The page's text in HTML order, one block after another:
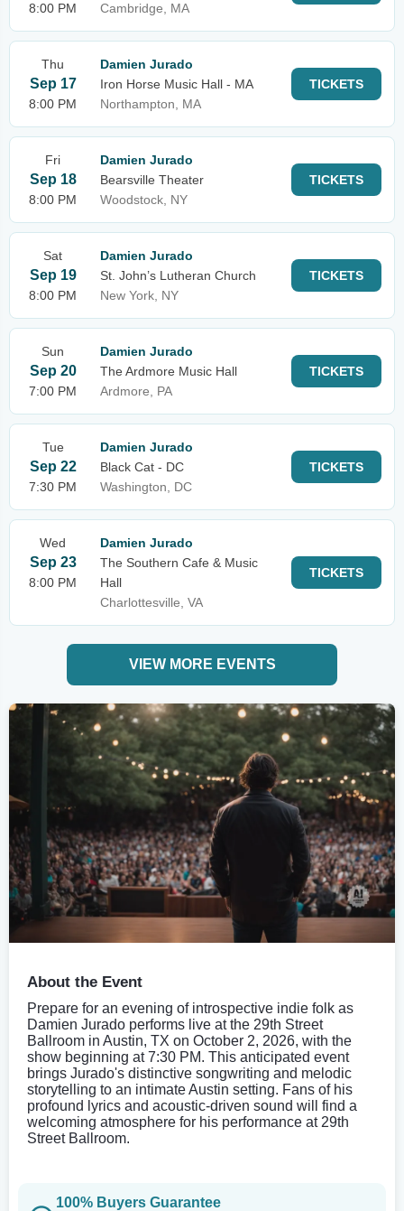
8:00 PM
Cambridge, MA
Thu
Sep 17
8:00 PM
Damien Jurado
Iron Horse Music Hall - MA
Northampton, MA
TICKETS
Fri
Sep 18
8:00 PM
Damien Jurado
Bearsville Theater
Woodstock, NY
TICKETS
Sat
Sep 19
8:00 PM
Damien Jurado
St. John’s Lutheran Church
New York, NY
TICKETS
Sun
Sep 20
7:00 PM
Damien Jurado
The Ardmore Music Hall
Ardmore, PA
TICKETS
Tue
Sep 22
7:30 PM
Damien Jurado
Black Cat - DC
Washington, DC
TICKETS
Wed
Sep 23
8:00 PM
Damien Jurado
The Southern Cafe & Music
Hall
Charlottesville, VA
TICKETS
VIEW MORE EVENTS
About the Event
Prepare for an evening of introspective indie folk as
Damien Jurado performs live at the 29th Street
Ballroom in Austin, TX on October 2, 2026, with the
show beginning at 7:30 PM. This anticipated event
brings Jurado's distinctive songwriting and melodic
storytelling to an intimate Austin setting. Fans of his
profound lyrics and acoustic-driven sound will find a
welcoming atmosphere for his performance at 29th
Street Ballroom.
100% Buyers Guarantee